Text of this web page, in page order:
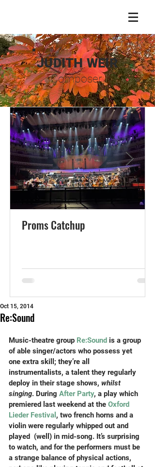
JUDITH WEIR
Composer
Proms Catchup
Re:Sound
Oct 15, 2014
Music-theatre group Re:Sound is a group
of able singer/actors who possess yet
one extra skill; they’re all
instrumentalists, a talent they regularly
deploy in their stage shows, whilst
singing. During After Party, a play which
premiered last weekend at the Oxford
Lieder Festival , two french horns and a
violin were regularly whipped out and
played  (well) in mid-song. It’s surprising
to watch, and for the performers must be
a strange balance of physical actions,